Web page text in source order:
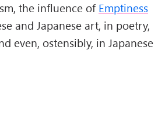
the influence of Emptiness
and Japanese art, in poetry,
even, ostensibly, in Japanese